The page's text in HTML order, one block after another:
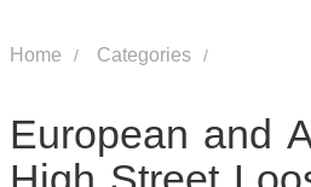
Home Categories
European and